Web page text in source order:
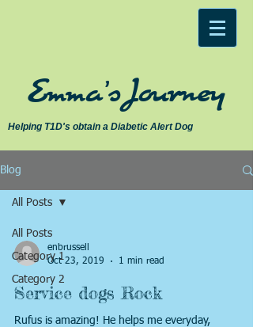
Emma's Journey
Helping T1D's obtain a Diabetic Alert Dog
Blog
All Posts
Category 1
Category 2
All Posts
enbrussell
Oct 23, 2019
1 min read
Service dogs Rock
Rufus is amazing! He helps me everyday,